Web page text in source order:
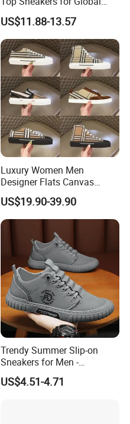
Buyers
US$11.88-13.57
Luxury Women Men
Designer Flats Canvas
Shoes Original Casual
Sneakers Brand New
US$19.90-39.90
Trendy Summer Slip-on
Sneakers for Men -
Breathable Canvas Design
US$4.51-4.71